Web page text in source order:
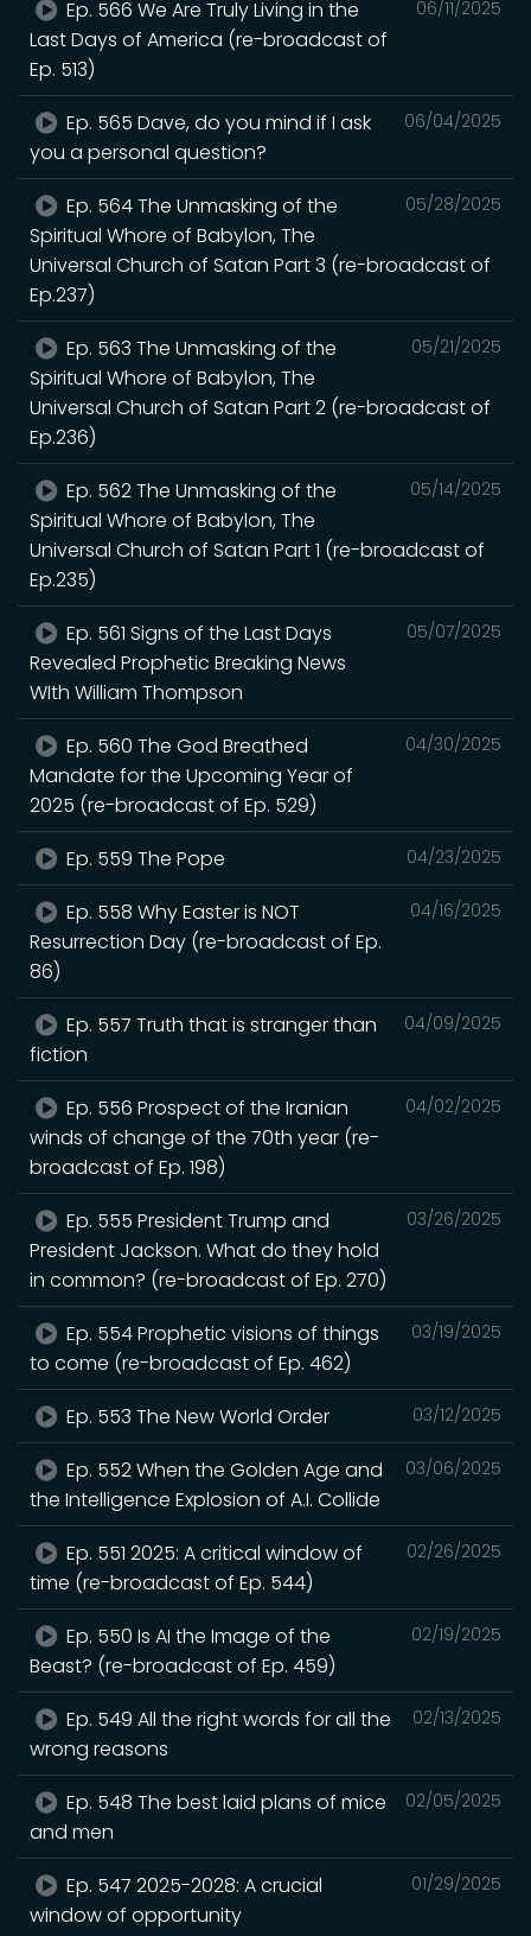
06/11/2025
Ep. 566 We Are Truly Living in the
Last Days of America (re-broadcast of
Ep. 513)
06/04/2025
Ep. 565 Dave, do you mind if I ask
you a personal question?
05/28/2025
Ep. 564 The Unmasking of the
Spiritual Whore of Babylon, The
Universal Church of Satan Part 3 (re-broadcast of
Ep.237)
05/21/2025
Ep. 563 The Unmasking of the
Spiritual Whore of Babylon, The
Universal Church of Satan Part 2 (re-broadcast of
Ep.236)
05/14/2025
Ep. 562 The Unmasking of the
Spiritual Whore of Babylon, The
Universal Church of Satan Part 1 (re-broadcast of
Ep.235)
05/07/2025
Ep. 561 Signs of the Last Days
Revealed Prophetic Breaking News
WIth William Thompson
04/30/2025
Ep. 560 The God Breathed
Mandate for the Upcoming Year of
2025 (re-broadcast of Ep. 529)
04/23/2025
Ep. 559 The Pope
04/16/2025
Ep. 558 Why Easter is NOT
Resurrection Day (re-broadcast of Ep.
86)
04/09/2025
Ep. 557 Truth that is stranger than
fiction
04/02/2025
Ep. 556 Prospect of the Iranian
winds of change of the 70th year (re-
broadcast of Ep. 198)
03/26/2025
Ep. 555 President Trump and
President Jackson. What do they hold
in common? (re-broadcast of Ep. 270)
03/19/2025
Ep. 554 Prophetic visions of things
to come (re-broadcast of Ep. 462)
03/12/2025
Ep. 553 The New World Order
03/06/2025
Ep. 552 When the Golden Age and
the Intelligence Explosion of A.I. Collide
02/26/2025
Ep. 551 2025: A critical window of
time (re-broadcast of Ep. 544)
02/19/2025
Ep. 550 Is AI the Image of the
Beast? (re-broadcast of Ep. 459)
02/13/2025
Ep. 549 All the right words for all the
wrong reasons
02/05/2025
Ep. 548 The best laid plans of mice
and men
01/29/2025
Ep. 547 2025-2028: A crucial
window of opportunity